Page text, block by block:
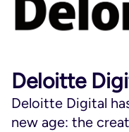
Deloitte
Deloitte Digital
new age: the